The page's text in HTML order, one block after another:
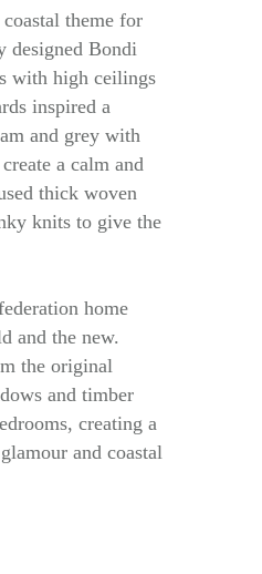
theme for
designed Bondi
with high ceilings
inspired a
and grey with
a calm and
thick woven
knits to give the
home
and the new.
the original
and timber
creating a
and coastal